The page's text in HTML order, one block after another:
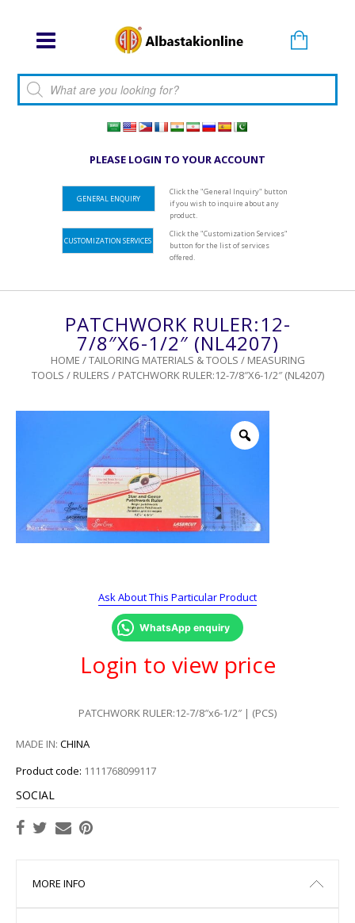
Products search
PLEASE LOGIN TO YOUR ACCOUNT
GENERAL ENQUIRY
Click the "General Inquiry" button
if you wish to inquire about any
product.
CUSTOMIZATION SERVICES
Click the "Customization Services"
button for the list of services
offered.
PATCHWORK RULER:12-
7/8″x6-1/2″ (NL4207)
HOME /TAILORING MATERIALS & TOOLS / MEASURING
TOOLS / RULERS / PATCHWORK RULER:12-7/8″X6-1/2″ (NL4207)
Ask About This Particular Product
WhatsApp enquiry
Login to view price
PATCHWORK RULER:12-7/8″x6-1/2″ | (PCS)
MADE IN: CHINA
Product code: 1111768099117
SOCIAL
MORE INFO